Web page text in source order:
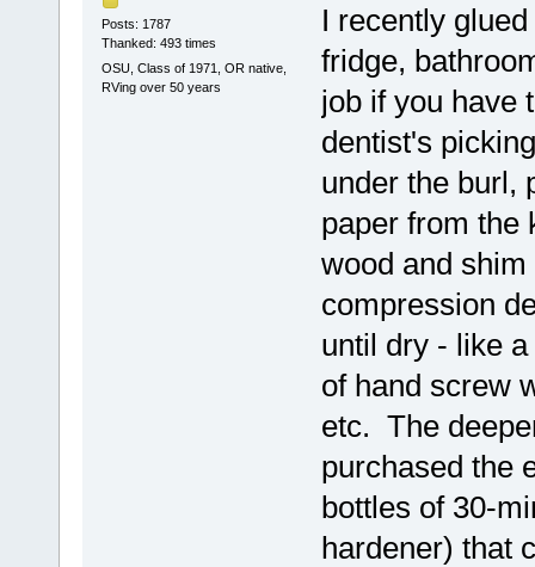
Posts: 1787
Thanked: 493 times
OSU, Class of 1971, OR native,
RVing over 50 years
I recently
fridge,
job if you have
dentist's
under the burl,
paper from the
wood and
compression
until dry - like
of hand screw
etc. The
purchased the
bottles of 30-
hardener) that